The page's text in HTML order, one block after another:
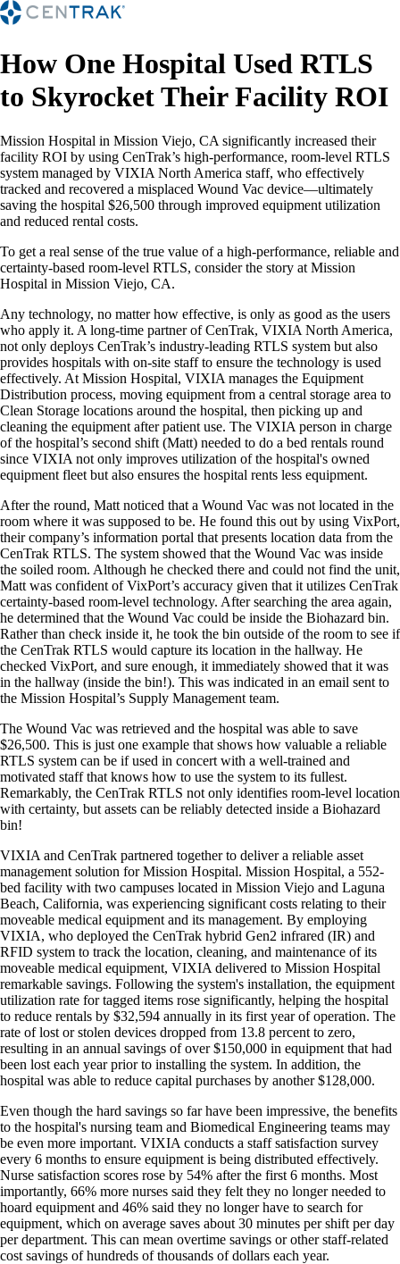
How One Hospital Used RTLS
to Skyrocket Their Facility ROI
Mission Hospital in Mission Viejo, CA significantly increased their
facility ROI by using CenTrak’s high-performance, room-level RTLS
system managed by VIXIA North America staff, who effectively
tracked and recovered a misplaced Wound Vac device—ultimately
saving the hospital $26,500 through improved equipment utilization
and reduced rental costs.
To get a real sense of the true value of a high-performance, reliable and
certainty-based room-level RTLS, consider the story at Mission
Hospital in Mission Viejo, CA.
Any technology, no matter how effective, is only as good as the users
who apply it. A long-time partner of CenTrak, VIXIA North America,
not only deploys CenTrak’s industry-leading RTLS system but also
provides hospitals with on-site staff to ensure the technology is used
effectively. At Mission Hospital, VIXIA manages the Equipment
Distribution process, moving equipment from a central storage area to
Clean Storage locations around the hospital, then picking up and
cleaning the equipment after patient use. The VIXIA person in charge
of the hospital’s second shift (Matt) needed to do a bed rentals round
since VIXIA not only improves utilization of the hospital's owned
equipment fleet but also ensures the hospital rents less equipment.
After the round, Matt noticed that a Wound Vac was not located in the
room where it was supposed to be. He found this out by using VixPort,
their company’s information portal that presents location data from the
CenTrak RTLS. The system showed that the Wound Vac was inside
the soiled room. Although he checked there and could not find the unit,
Matt was confident of VixPort’s accuracy given that it utilizes CenTrak
certainty-based room-level technology. After searching the area again,
he determined that the Wound Vac could be inside the Biohazard bin.
Rather than check inside it, he took the bin outside of the room to see if
the CenTrak RTLS would capture its location in the hallway. He
checked VixPort, and sure enough, it immediately showed that it was
in the hallway (inside the bin!). This was indicated in an email sent to
the Mission Hospital’s Supply Management team.
The Wound Vac was retrieved and the hospital was able to save
$26,500. This is just one example that shows how valuable a reliable
RTLS system can be if used in concert with a well-trained and
motivated staff that knows how to use the system to its fullest.
Remarkably, the CenTrak RTLS not only identifies room-level location
with certainty, but assets can be reliably detected inside a Biohazard
bin!
VIXIA and CenTrak partnered together to deliver a reliable asset
management solution for Mission Hospital. Mission Hospital, a 552-
bed facility with two campuses located in Mission Viejo and Laguna
Beach, California, was experiencing significant costs relating to their
moveable medical equipment and its management. By employing
VIXIA, who deployed the CenTrak hybrid Gen2 infrared (IR) and
RFID system to track the location, cleaning, and maintenance of its
moveable medical equipment, VIXIA delivered to Mission Hospital
remarkable savings. Following the system's installation, the equipment
utilization rate for tagged items rose significantly, helping the hospital
to reduce rentals by $32,594 annually in its first year of operation. The
rate of lost or stolen devices dropped from 13.8 percent to zero,
resulting in an annual savings of over $150,000 in equipment that had
been lost each year prior to installing the system. In addition, the
hospital was able to reduce capital purchases by another $128,000.
Even though the hard savings so far have been impressive, the benefits
to the hospital's nursing team and Biomedical Engineering teams may
be even more important. VIXIA conducts a staff satisfaction survey
every 6 months to ensure equipment is being distributed effectively.
Nurse satisfaction scores rose by 54% after the first 6 months. Most
importantly, 66% more nurses said they felt they no longer needed to
hoard equipment and 46% said they no longer have to search for
equipment, which on average saves about 30 minutes per shift per day
per department. This can mean overtime savings or other staff-related
cost savings of hundreds of thousands of dollars each year.